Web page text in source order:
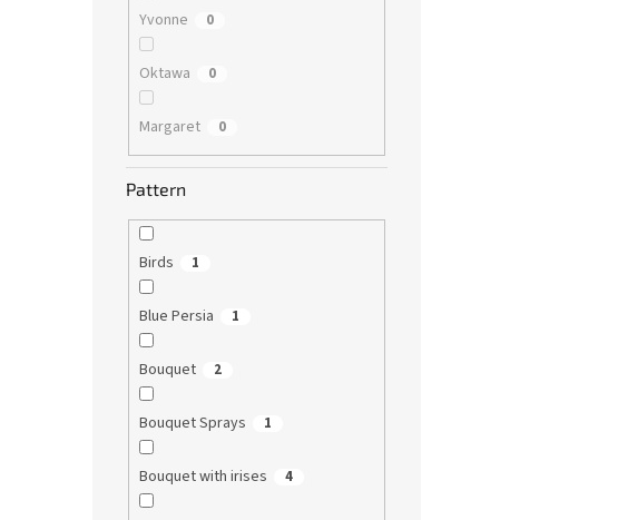
Yvonne 0
Oktawa 0
Margaret 0
Pattern
Birds 1
Blue Persia 1
Bouquet 2
Bouquet Sprays 1
Bouquet with irises 4